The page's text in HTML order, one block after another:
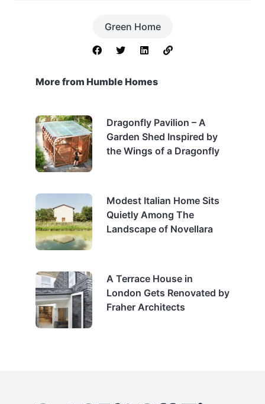
Green Home
More from Humble Homes
Dragonfly Pavilion – A
Garden Shed Inspired by
the Wings of a Dragonfly
Modest Italian Home Sits
Quietly Among The
Landscape of Novellara
A Terrace House in
London Gets Renovated by
Fraher Architects